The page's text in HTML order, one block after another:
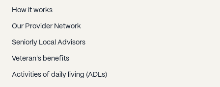
How it works
Our Provider Network
Seniorly Local Advisors
Veteran's benefits
Activities of daily living (ADLs)